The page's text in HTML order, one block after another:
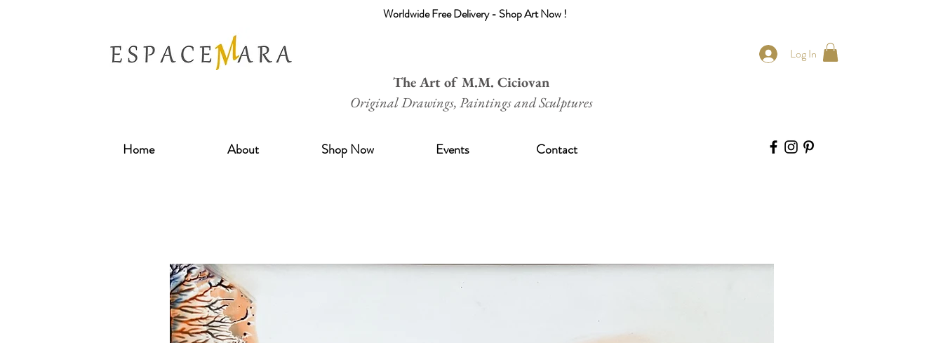
Worldwide Free Delivery - Shop Art Now !
Log In
The Art of M.M. Ciciovan
Original Drawings, Paintings and Sculptures
Home About Shop Now Events Contact